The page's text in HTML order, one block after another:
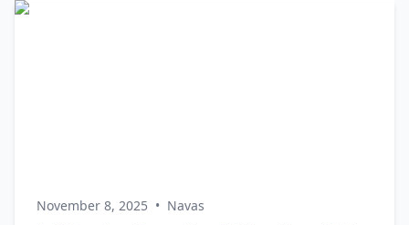
November 8, 2025 • Navas